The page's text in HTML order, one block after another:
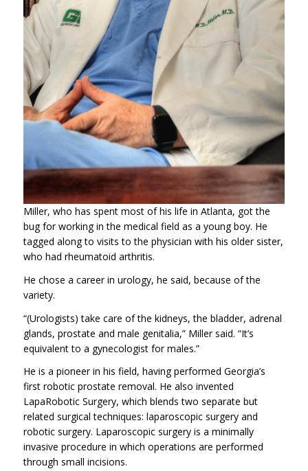
Miller, who has spent most of his life in Atlanta, got the
bug for working in the medical field as a young boy. He
tagged along to visits to the physician with his older sister,
who had rheumatoid arthritis.
He chose a career in urology, he said, because of the
variety.
“(Urologists) take care of the kidneys, the bladder, adrenal
glands, prostate and male genitalia,” Miller said. “It’s
equivalent to a gynecologist for males.”
He is a pioneer in his field, having performed Georgia’s
first robotic prostate removal. He also invented
LapaRobotic Surgery, which blends two separate but
related surgical techniques: laparoscopic surgery and
robotic surgery. Laparoscopic surgery is a minimally
invasive procedure in which operations are performed
through small incisions.